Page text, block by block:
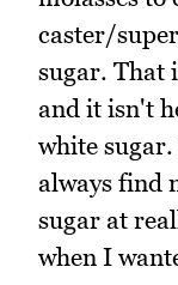
caster/
sugar. That
and it isn't
white
always find
sugar at
when I